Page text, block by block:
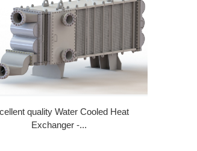
quality Water Cooled Heat
Exchanger -...